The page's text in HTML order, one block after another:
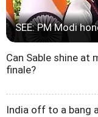
SEE: PM Modi
Can Sable shine at
finale?
India off to a bang